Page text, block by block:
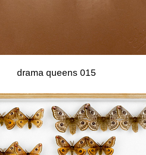
drama queens 015